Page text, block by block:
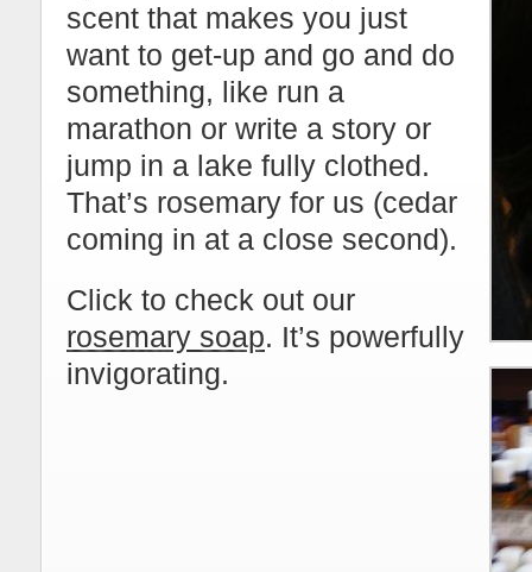
scent that makes you just
want to get-up and go and do
something, like run a
marathon or write a story or
jump in a lake fully clothed.
That’s rosemary for us (cedar
coming in at a close second).
Click to check out our
rosemary soap. It’s powerfully
invigorating.